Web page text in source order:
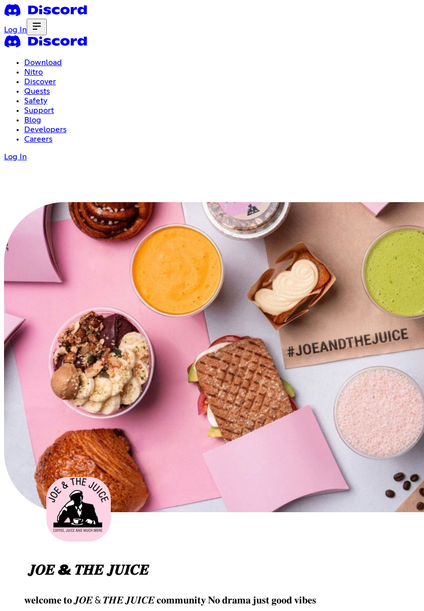
Log In
Download
Nitro
Discover
Quests
Safety
Support
Blog
Developers
Careers
Log In
𝑱𝑶𝑬 & 𝑻𝑯𝑬 𝑱𝑼𝑰𝑪𝑬
𝐰𝐞𝐥𝐜𝐨𝐦𝐞 𝐭𝐨 𝑱𝑶𝑬 & 𝑻𝑯𝑬 𝑱𝑼𝑰𝑪𝑬 𝐜𝐨𝐦𝐦𝐮𝐧𝐢𝐭𝐲 𝐍𝐨 𝐝𝐫𝐚𝐦𝐚 𝐣𝐮𝐬𝐭 𝐠𝐨𝐨𝐝 𝐯𝐢𝐛𝐞𝐬